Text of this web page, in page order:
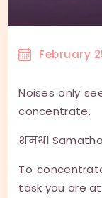
February
Noises only
concentrate.
शमथ। Samatha
To
task you are